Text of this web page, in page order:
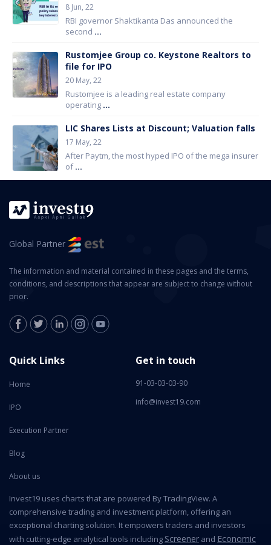
8 Jun, 22
RBI governor Shaktikanta Das announced the
second ...
Rustomjee Group co. Keystone Realtors to
file for IPO
20 May, 22
Rustomjee is a leading real estate company
operating ...
LIC Shares Lists at Discount; Valuation falls
17 May, 22
After Paytm, the most hyped IPO of the mega insurer
of...
Global Partner
The information and material contained in these pages and the terms,
conditions, and descriptions that appear are subject to change without
prior.
Quick Links
Home
IPO
Execution Partner
Blog
About us
Get in touch
91-03-03-03-90
info@invest19.com
Invest19 uses charts that are powered By TradingView. A
comprehensive trading and investment platform, offering an
exceptional charting solution. It empowers traders and investors
with cutting-edge analytical tools including Screener and Economic